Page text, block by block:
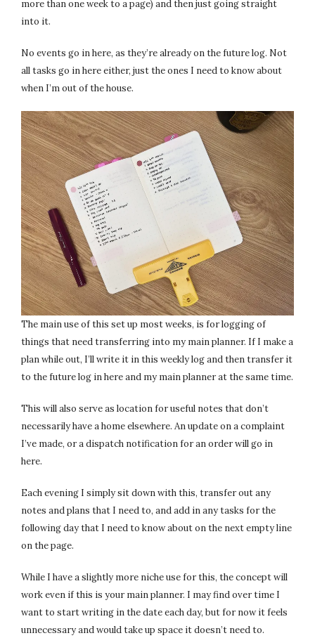
more than one week to a page) and then just going straight
into it.
No events go in here, as they’re already on the future log. Not
all tasks go in here either, just the ones I need to know about
when I’m out of the house.
The main use of this set up most weeks, is for logging of
things that need transferring into my main planner. If I make a
plan while out, I’ll write it in this weekly log and then transfer it
to the future log in here and my main planner at the same time.
This will also serve as location for useful notes that don’t
necessarily have a home elsewhere. An update on a complaint
I’ve made, or a dispatch notification for an order will go in
here.
Each evening I simply sit down with this, transfer out any
notes and plans that I need to, and add in any tasks for the
following day that I need to know about on the next empty line
on the page.
While I have a slightly more niche use for this, the concept will
work even if this is your main planner. I may find over time I
want to start writing in the date each day, but for now it feels
unnecessary and would take up space it doesn’t need to.